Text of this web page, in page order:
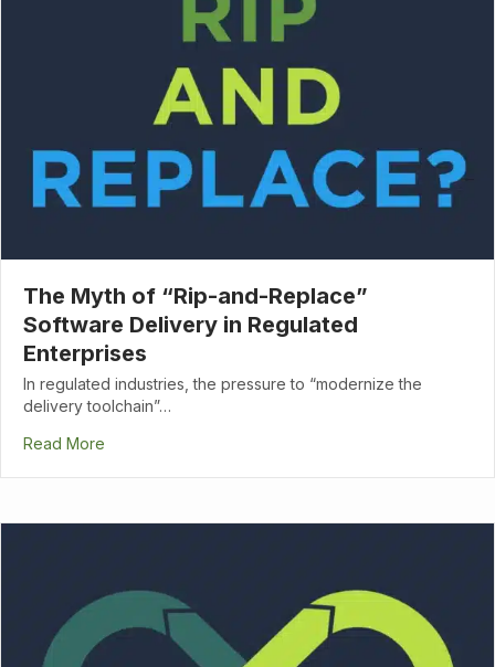
The Myth of “Rip-and-Replace”
Software Delivery in Regulated
Enterprises
In regulated industries, the pressure to “modernize the
delivery toolchain”…
Read More